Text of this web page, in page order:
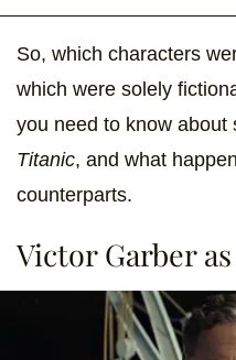
So, which characters
which were solely
you need to know about
Titanic, and what
counterparts.
Victor Garber